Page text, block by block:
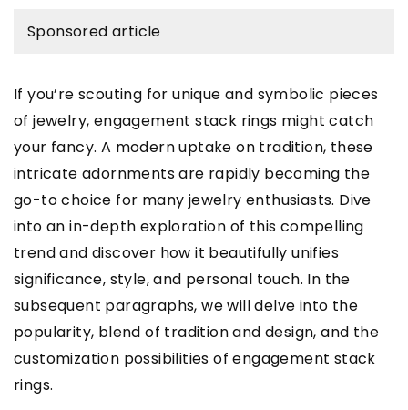
Sponsored article
If you’re scouting for unique and symbolic pieces
of jewelry, engagement stack rings might catch
your fancy. A modern uptake on tradition, these
intricate adornments are rapidly becoming the
go-to choice for many jewelry enthusiasts. Dive
into an in-depth exploration of this compelling
trend and discover how it beautifully unifies
significance, style, and personal touch. In the
subsequent paragraphs, we will delve into the
popularity, blend of tradition and design, and the
customization possibilities of engagement stack
rings.